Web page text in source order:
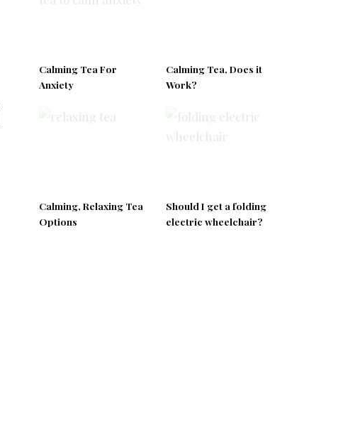
Calming Tea For
Anxiety
Calming Tea, Does it
Work?
Calming, Relaxing Tea
Options
Should I get a folding
electric wheelchair?